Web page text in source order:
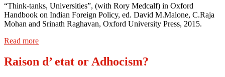
“Think-tanks, Universities”, (with Rory Medcalf) in Oxford
Handbook on Indian Foreign Policy, ed. David M.Malone, C.Raja
Mohan and Srinath Raghavan, Oxford University Press, 2015.
Read more
Raison d’ etat or Adhocism?